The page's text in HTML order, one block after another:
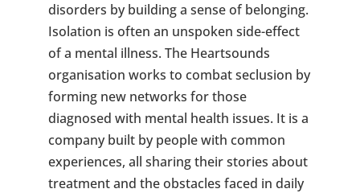
disorders by building a sense of belonging.
Isolation is often an unspoken side-effect
of a mental illness. The Heartsounds
organisation works to combat seclusion by
forming new networks for those
diagnosed with mental health issues. It is a
company built by people with common
experiences, all sharing their stories about
treatment and the obstacles faced in daily